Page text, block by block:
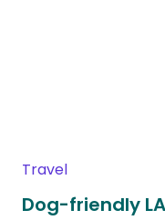
Travel
Dog-friendly